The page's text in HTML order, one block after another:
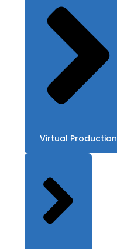
Virtual Production